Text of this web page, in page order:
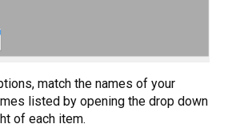
match the names of your
listed by opening the drop down
of each item.